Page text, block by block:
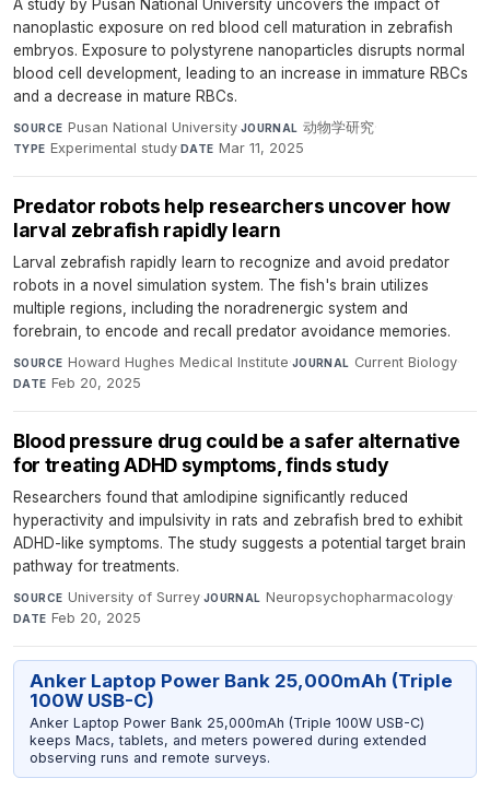
A study by Pusan National University uncovers the impact of
nanoplastic exposure on red blood cell maturation in zebrafish
embryos. Exposure to polystyrene nanoparticles disrupts normal
blood cell development, leading to an increase in immature RBCs
and a decrease in mature RBCs.
SOURCE Pusan National University·JOURNAL 动物学研究·
TYPE Experimental study·DATE Mar 11, 2025
Predator robots help researchers uncover how
larval zebrafish rapidly learn
Larval zebrafish rapidly learn to recognize and avoid predator
robots in a novel simulation system. The fish's brain utilizes
multiple regions, including the noradrenergic system and
forebrain, to encode and recall predator avoidance memories.
SOURCE Howard Hughes Medical Institute·JOURNAL Current Biology·
DATE Feb 20, 2025
Blood pressure drug could be a safer alternative
for treating ADHD symptoms, finds study
Researchers found that amlodipine significantly reduced
hyperactivity and impulsivity in rats and zebrafish bred to exhibit
ADHD-like symptoms. The study suggests a potential target brain
pathway for treatments.
SOURCE University of Surrey·JOURNAL Neuropsychopharmacology·
DATE Feb 20, 2025
Anker Laptop Power Bank 25,000mAh (Triple
100W USB-C)
Anker Laptop Power Bank 25,000mAh (Triple 100W USB-C)
keeps Macs, tablets, and meters powered during extended
observing runs and remote surveys.